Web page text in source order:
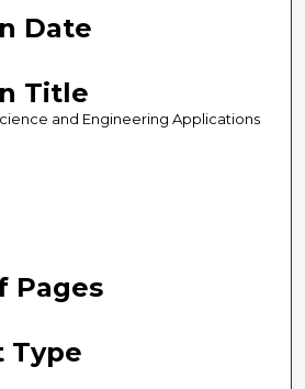
Date
Title
and Engineering Applications
Pages
Type